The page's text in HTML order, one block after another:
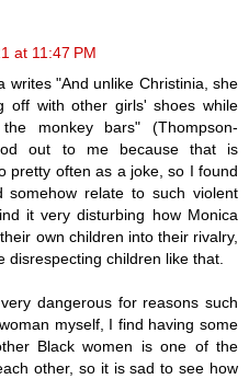
at 11:47 PM
writes "And unlike Christinia, she
off with other girls' shoes while
monkey bars" (Thompson-
out to me because that is
pretty often as a joke, so I found
somehow relate to such violent
it very disturbing how Monica
own children into their rivalry,
disrespecting children like that.
dangerous for reasons such
myself, I find having some
Black women is one of the
other, so it is sad to see how